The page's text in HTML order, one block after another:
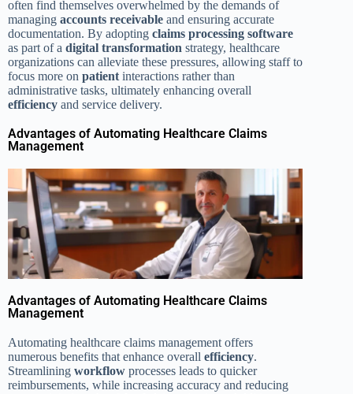
often find themselves overwhelmed by the demands of
managing accounts receivable and ensuring accurate
documentation. By adopting claims processing software
as part of a digital transformation strategy, healthcare
organizations can alleviate these pressures, allowing staff to
focus more on patient interactions rather than
administrative tasks, ultimately enhancing overall
efficiency and service delivery.
Advantages of Automating Healthcare Claims
Management
Advantages of Automating Healthcare Claims
Management
Automating healthcare claims management offers
numerous benefits that enhance overall efficiency.
Streamlining workflow processes leads to quicker
reimbursements, while increasing accuracy and reducing